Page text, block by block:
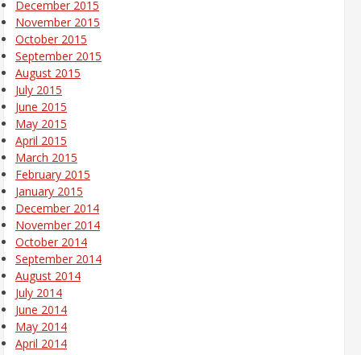
December 2015
November 2015
October 2015
September 2015
August 2015
July 2015
June 2015
May 2015
April 2015
March 2015
February 2015
January 2015
December 2014
November 2014
October 2014
September 2014
August 2014
July 2014
June 2014
May 2014
April 2014